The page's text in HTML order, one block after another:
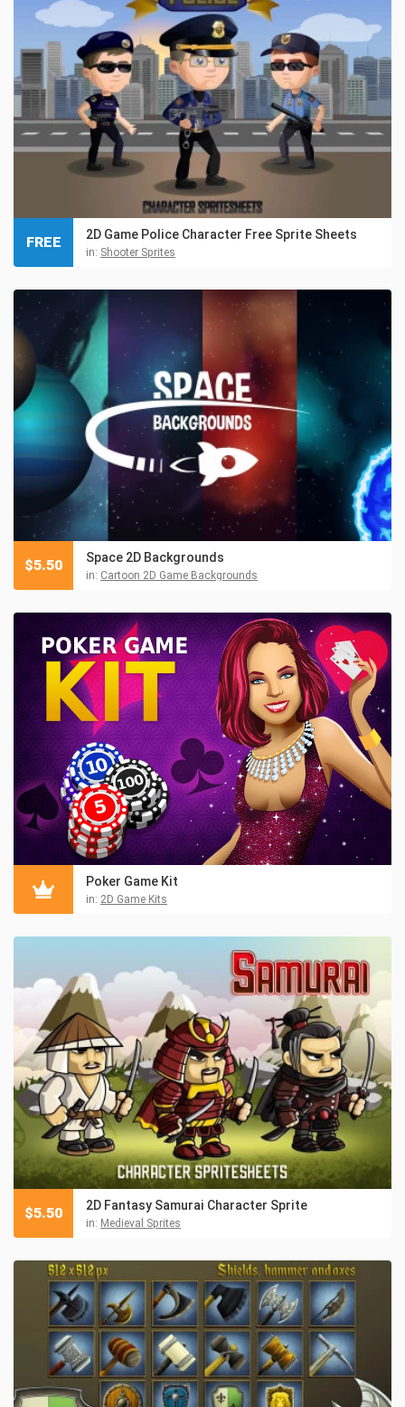
2D Game Police Character Free Sprite Sheets
in: Shooter Sprites
FREE
Space 2D Backgrounds
in: Cartoon 2D Game Backgrounds
$5.50
Poker Game Kit
in: 2D Game Kits
2D Fantasy Samurai Character Sprite
in: Medieval Sprites
$5.50